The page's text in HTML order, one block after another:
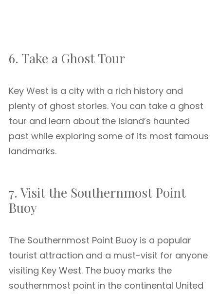
6. Take a Ghost Tour
Key West is a city with a rich history and
plenty of ghost stories. You can take a ghost
tour and learn about the island’s haunted
past while exploring some of its most famous
landmarks.
7. Visit the Southernmost Point
Buoy
The Southernmost Point Buoy is a popular
tourist attraction and a must-visit for anyone
visiting Key West. The buoy marks the
southernmost point in the continental United